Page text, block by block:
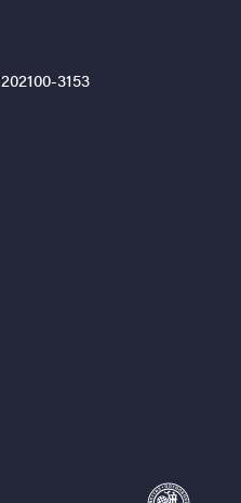
3153